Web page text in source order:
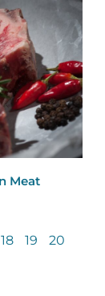
Meat
18 19 20